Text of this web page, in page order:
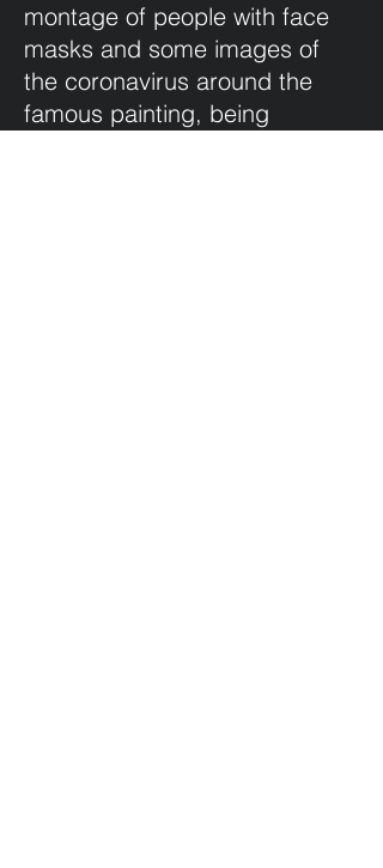
montage of people with face
masks and some images of
the coronavirus around the
famous painting, being